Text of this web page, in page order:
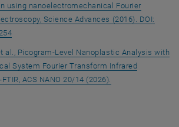
using nanoelectromechanical Fourier
Science Advances (2016). DOI:
, opens an external URL in a new window
al., Picogram-Level Nanoplastic Analysis with
System Fourier Transform Infrared
ACS NANO 20/14 (2026).